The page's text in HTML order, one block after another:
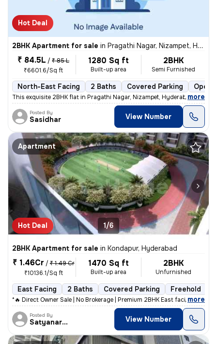
Hot Deal
2BHK Apartment for sale in Pragathi Nagar, Nizampet, Hyderabad
₹ 84.5L / ₹ 85 L
₹6601.6/Sq ft
1280 Sq ft
Built-up area
2BHK
Semi Furnished
North-East Facing 2 Baths Covered Parking Open
This exquisite 2BHK flat in Pragathi Nagar, Nizampet, Hyderabad is a p
, more
Posted By
Sasidhar View Number
Apartment
Hot Deal 1/6
2BHK Apartment for sale in Kondapur, Hyderabad
₹ 1.46Cr / ₹ 1.49 Cr
₹10136.1/Sq ft
1470 Sq ft
Built-up area
2BHK
Unfurnished
East Facing 2 Baths Covered Parking Freehold
*🔥 Direct Owner Sale | No Brokerage | Premium 2BHK East facing Corner
, more
Posted By
Satyanarayana View Number